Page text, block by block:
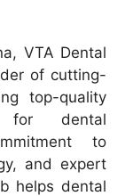
VTA Dental
of cutting-
top-quality
for dental
to
and expert
helps dental